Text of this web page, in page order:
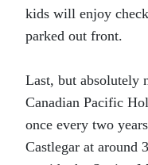
kids will enjoy
parked out front.
Last, but absolutely
Canadian Pacific
once every two
Castlegar at around